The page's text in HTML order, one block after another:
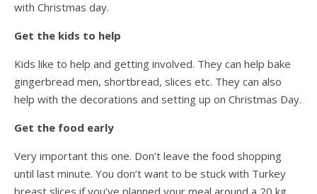
with Christmas day.
Get the kids to help
Kids like to help and getting involved. They can help bake
gingerbread men, shortbread, slices etc. They can also
help with the decorations and setting up on Christmas Day.
Get the food early
Very important this one. Don’t leave the food shopping
until last minute. You don’t want to be stuck with Turkey